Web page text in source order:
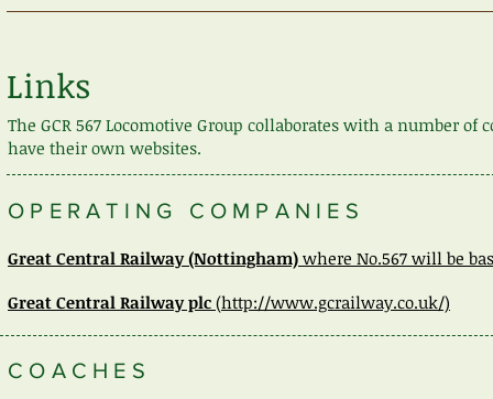
Links
The GCR 567 Locomotive Group collaborates with a number
have their own websites.
OPERATING COMPANIES
Great Central Railway (Nottingham) where No.567 will be
Great Central Railway plc (http://www.gcrailway.co.uk/)
COACHES